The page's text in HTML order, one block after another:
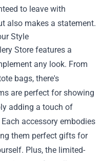
to leave with
also makes a statement.
Style
Store features a
any look. From
bags, there's
are perfect for showing
adding a touch of
accessory embodies
them perfect gifts for
Plus, the limited-